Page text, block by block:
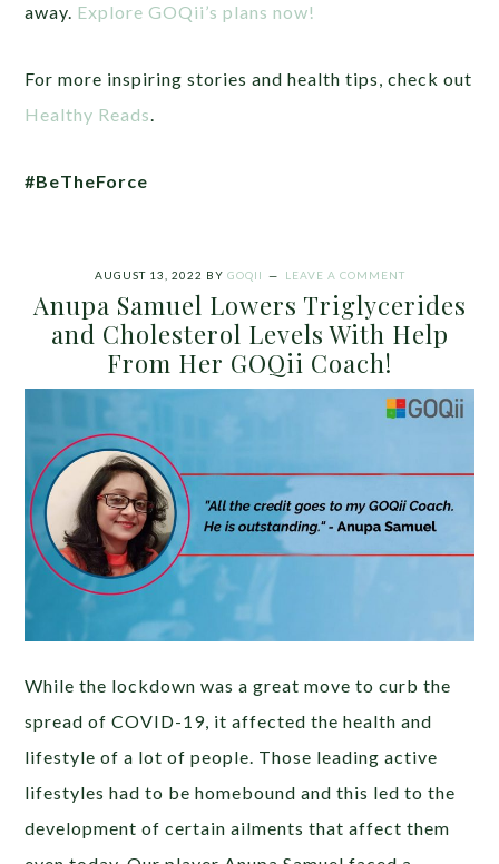
away. Explore GOQii’s plans now!
For more inspiring stories and health tips, check out
Healthy Reads.
#BeTheForce
AUGUST 13, 2022 BY GOQII LEAVE A COMMENT
Anupa Samuel Lowers Triglycerides
and Cholesterol Levels With Help
From Her GOQii Coach!
While the lockdown was a great move to curb the
spread of COVID-19, it affected the health and
lifestyle of a lot of people. Those leading active
lifestyles had to be homebound and this led to the
development of certain ailments that affect them